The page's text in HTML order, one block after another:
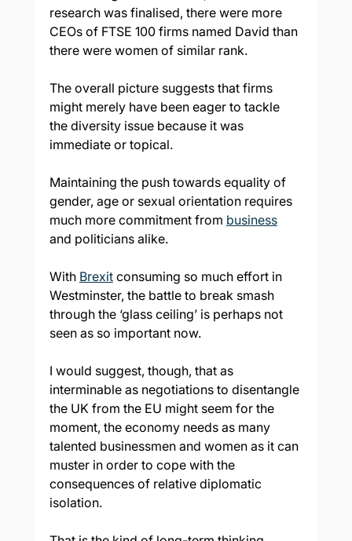
research was finalised, there were more
CEOs of FTSE 100 firms named David than
there were women of similar rank.
The overall picture suggests that firms
might merely have been eager to tackle
the diversity issue because it was
immediate or topical.
Maintaining the push towards equality of
gender, age or sexual orientation requires
much more commitment from business
and politicians alike.
With Brexit consuming so much effort in
Westminster, the battle to break smash
through the ‘glass ceiling’ is perhaps not
seen as so important now.
I would suggest, though, that as
interminable as negotiations to disentangle
the UK from the EU might seem for the
moment, the economy needs as many
talented businessmen and women as it can
muster in order to cope with the
consequences of relative diplomatic
isolation.